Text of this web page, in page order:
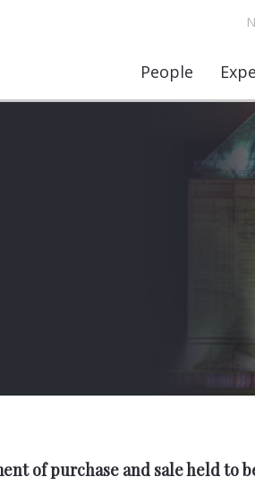
People
of purchase and sale held to